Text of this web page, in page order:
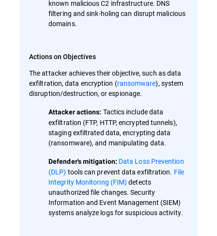
known malicious C2 infrastructure. DNS
filtering and sink-holing can disrupt malicious
domains.
Actions on Objectives
The attacker achieves their objective, such as data
exfiltration, data encryption (ransomware), system
disruption/destruction, or espionage.
Attacker actions: Tactics include data
exfiltration (FTP, HTTP, encrypted tunnels),
staging exfiltrated data, encrypting data
(ransomware), and manipulating data.
Defender's mitigation: Data Loss Prevention
(DLP) tools can prevent data exfiltration. File
Integrity Monitoring (FIM) detects
unauthorized file changes. Security
Information and Event Management (SIEM)
systems analyze logs for suspicious activity.